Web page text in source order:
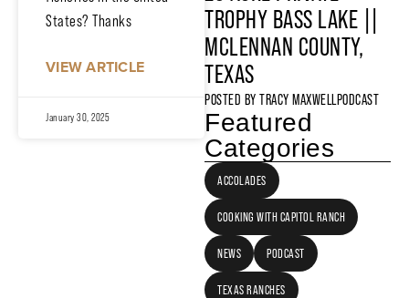
States? Thanks
VIEW ARTICLE
January 30, 2025
TROPHY BASS LAKE ||
MCLENNAN COUNTY,
TEXAS
POSTED BY TRACY MAXWELLPODCAST
Featured
Categories
ACCOLADES
COOKING WITH CAPITOL RANCH
NEWS PODCAST
TEXAS RANCHES